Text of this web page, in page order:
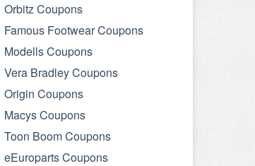
Orbitz Coupons
Famous Footwear Coupons
Modells Coupons
Vera Bradley Coupons
Origin Coupons
Macys Coupons
Toon Boom Coupons
eEuroparts Coupons